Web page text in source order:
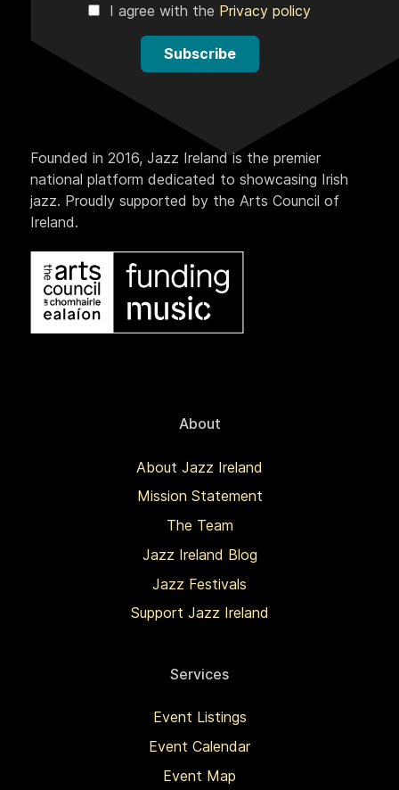
I agree with the Privacy policy
Subscribe
Founded in 2016, Jazz Ireland is the premier
national platform dedicated to showcasing Irish
jazz. Proudly supported by the Arts Council of
Ireland.
About
About Jazz Ireland
Mission Statement
The Team
Jazz Ireland Blog
Jazz Festivals
Support Jazz Ireland
Services
Event Listings
Event Calendar
Event Map